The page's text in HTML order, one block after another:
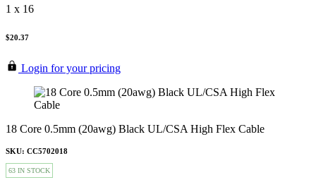
1 x 16
$20.37
Login for your pricing
18 Core 0.5mm (20awg) Black UL/CSA High Flex Cable
SKU: CC5702018
63 IN STOCK